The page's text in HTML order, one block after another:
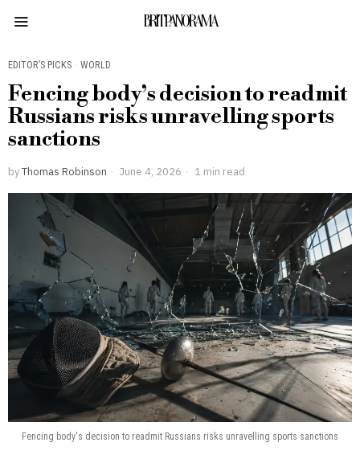
BRITPANORAMA
EDITOR’S PICKS · WORLD
Fencing body’s decision to readmit
Russians risks unravelling sports
sanctions
byThomas Robinson June 4, 2026 1 min read
Fencing body's decision to readmit Russians risks unravelling sports sanctions